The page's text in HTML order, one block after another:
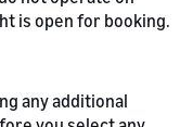
is open for booking.
any additional